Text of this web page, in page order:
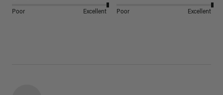
Poor Excellent Poor Excellent